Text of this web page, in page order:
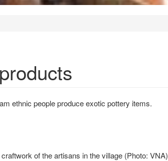
ethnic people produce exotic pottery items.
of the artisans in the village (Photo: VNA)